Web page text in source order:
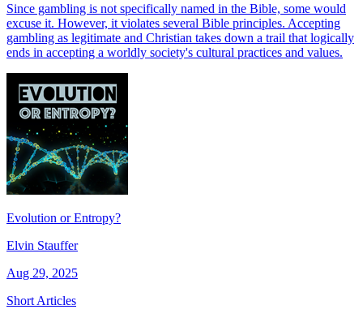
Since gambling is not specifically named in the Bible, some would
excuse it. However, it violates several Bible principles. Accepting
gambling as legitimate and Christian takes down a trail that logically
ends in accepting a worldly society's cultural practices and values.
Evolution or Entropy?
Elvin Stauffer
Aug 29, 2025
Short Articles